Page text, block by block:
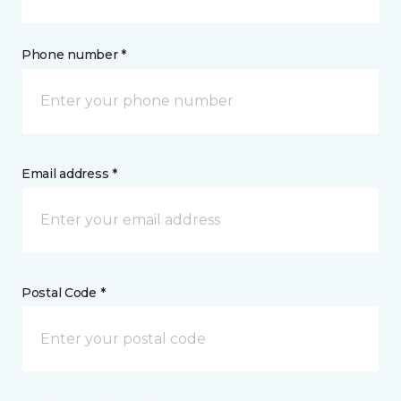
Phone number *
Email address *
Postal Code *